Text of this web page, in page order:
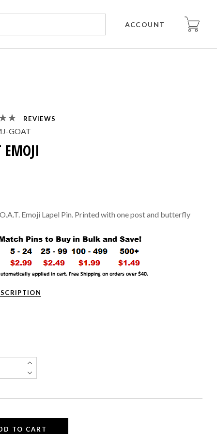
ACCOUNT
REVIEWS
GOAT
EMOJI
Emoji Lapel Pin. Printed with one post and butterfly